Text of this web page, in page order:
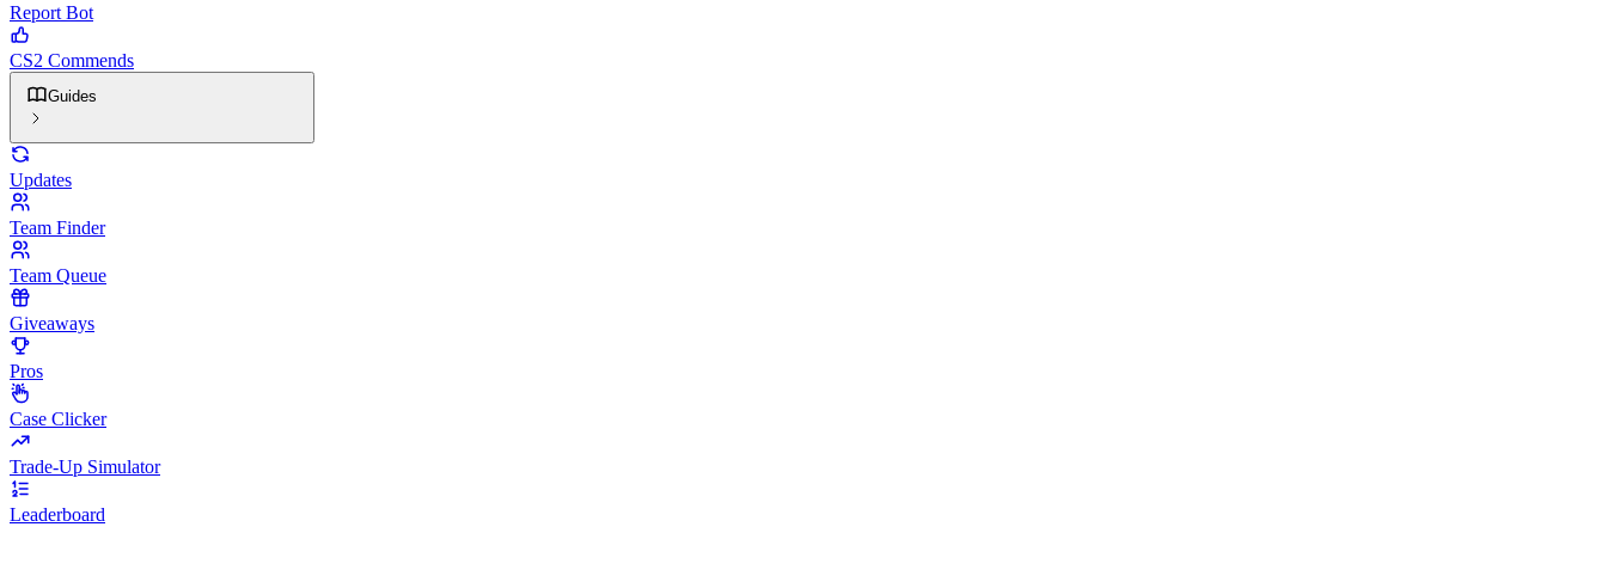
Report Bot
CS2 Commends
Guides
Updates
Team Finder
Team Queue
Giveaways
Pros
Case Clicker
Trade-Up Simulator
Leaderboard